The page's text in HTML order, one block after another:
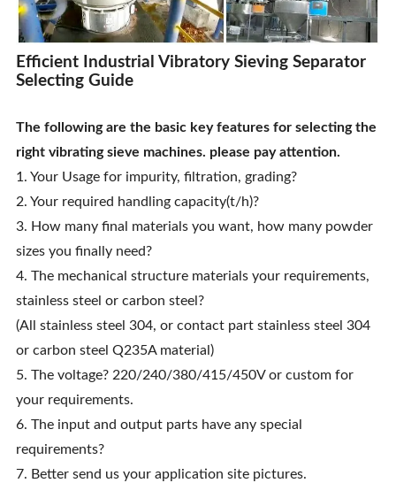
Efficient Industrial Vibratory Sieving Separator
Selecting Guide
The following are the basic key features for selecting the
right vibrating sieve machines. please pay attention.
1. Your Usage for impurity, filtration, grading?
2. Your required handling capacity(t/h)?
3. How many final materials you want, how many powder
sizes you finally need?
4. The mechanical structure materials your requirements,
stainless steel or carbon steel?
(All stainless steel 304, or contact part stainless steel 304
or carbon steel Q235A material)
5. The voltage? 220/240/380/415/450V or custom for
your requirements.
6. The input and output parts have any special
requirements?
7. Better send us your application site pictures.